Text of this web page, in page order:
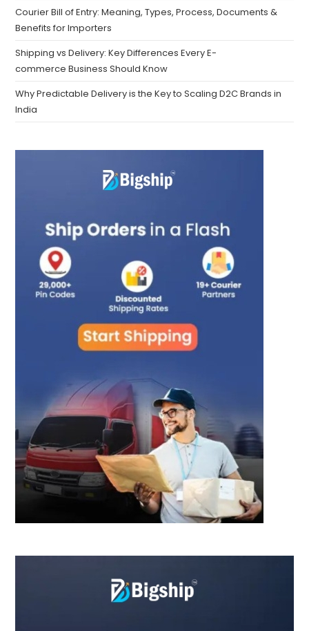
Courier Bill of Entry: Meaning, Types, Process, Documents &
Benefits for Importers
Shipping vs Delivery: Key Differences Every E-
commerce Business Should Know
Why Predictable Delivery is the Key to Scaling D2C Brands in
India